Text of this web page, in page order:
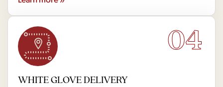
04
WHITE GLOVE DELIVERY